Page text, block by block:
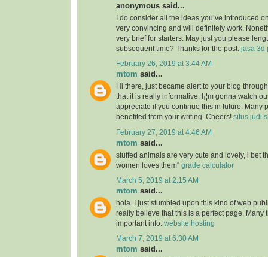
anonymous said...
I do consider all the ideas you’ve introduced
very convincing and will definitely work.
very brief for starters. May just you please
subsequent time? Thanks for the post. jasa 3d
February 26, 2019 at 3:44 AM
mtom said...
Hi there, just became alert to your blog
that it is really informative. I¡¦m gonna watch
appreciate if you continue this in future. Many
benefited from your writing. Cheers! situs judi
February 27, 2019 at 4:46 AM
mtom said...
stuffed animals are very cute and lovely, i bet
women loves them“ grade calculator
March 5, 2019 at 2:15 AM
mtom said...
hola. I just stumbled upon this kind of web
really believe that this is a perfect page. Many
important info. website hosting
March 7, 2019 at 6:30 AM
mtom said...